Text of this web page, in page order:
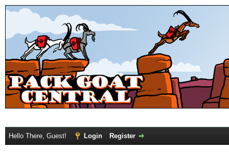
Hello There, Guest! Login Register